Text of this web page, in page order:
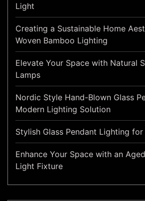
Light
Creating a Sustainable Home
Woven Bamboo Lighting
Elevate Your Space with Natural
Lamps
Nordic Style Hand-Blown Glass
Modern Lighting Solution
Stylish Glass Pendant Lighting
Enhance Your Space with an
Light Fixture